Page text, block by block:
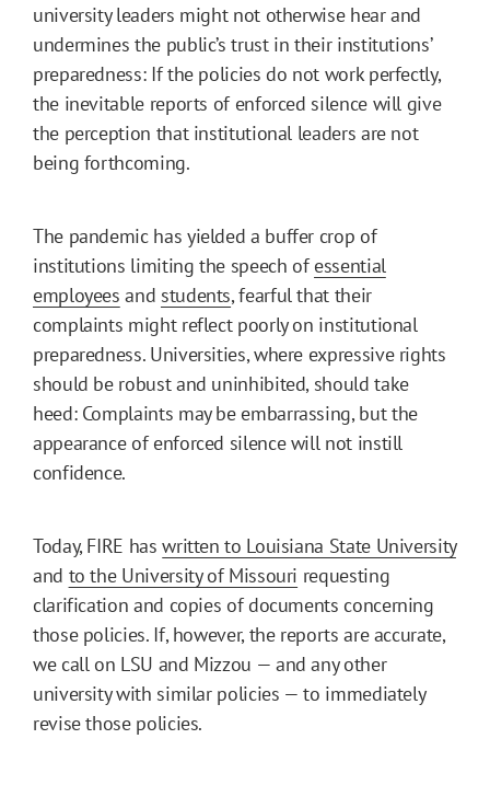
university leaders might not otherwise hear and
undermines the public’s trust in their institutions’
preparedness: If the policies do not work perfectly,
the inevitable reports of enforced silence will give
the perception that institutional leaders are not
being forthcoming.
The pandemic has yielded a buffer crop of
institutions limiting the speech ofessential
employees and students, fearful that their
complaints might reflect poorly on institutional
preparedness. Universities, where expressive rights
should be robust and uninhibited, should take
heed: Complaints may be embarrassing, but the
appearance of enforced silence will not instill
confidence.
Today, FIRE haswritten to Louisiana State University
and to the University of Missouri requesting
clarification and copies of documents concerning
those policies. If, however, the reports are accurate,
we call on LSU and Mizzou — and any other
university with similar policies — to immediately
revise those policies.